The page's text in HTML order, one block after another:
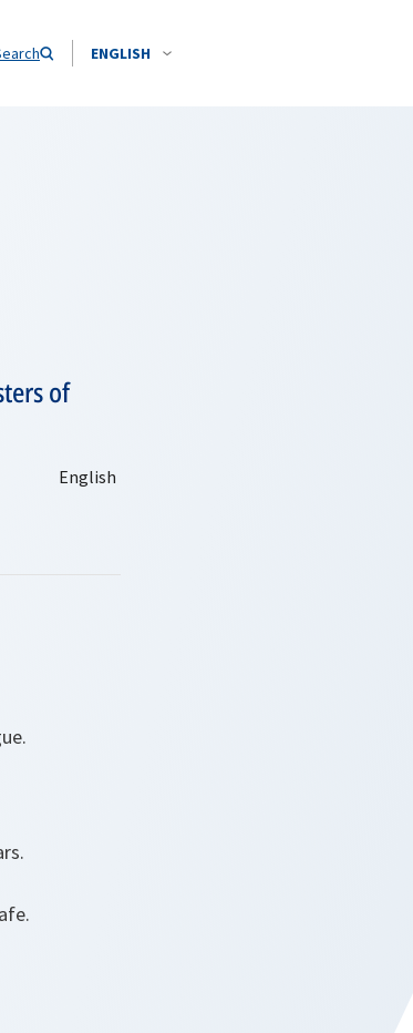
ENGLISH
of